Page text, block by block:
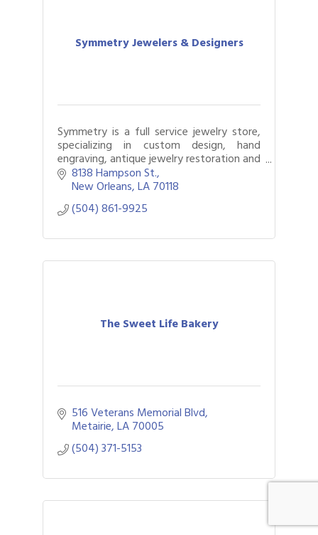
Symmetry Jewelers & Designers
Symmetry is a full service jewelry store,
specializing in custom design, hand
engraving, antique jewelry restoration and
a whole lot more!
8138 Hampson St.
New Orleans LA70118
(504) 861-9925
The Sweet Life Bakery
516 Veterans Memorial Blvd
Metairie LA70005
(504) 371-5153